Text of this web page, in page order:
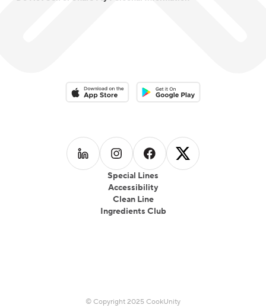
Special Lines
Accessibility
Clean Line
Ingredients Club
Download on the App StoreDownload on the Google Play
Follow us on LinkedIn
Follow us on Instagram
Follow us on Facebook
Follow us on
© Copyright 2025 CookUnity